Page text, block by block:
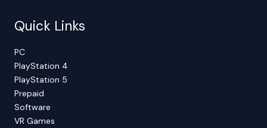
Quick Links
PC
PlayStation 4
PlayStation 5
Prepaid
Software
VR Games